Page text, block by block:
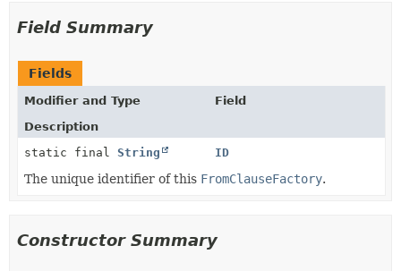
Field Summary
Fields
Modifier and Type
Field
Description
static final String ID
The unique identifier of this FromClauseFactory.
Constructor Summary